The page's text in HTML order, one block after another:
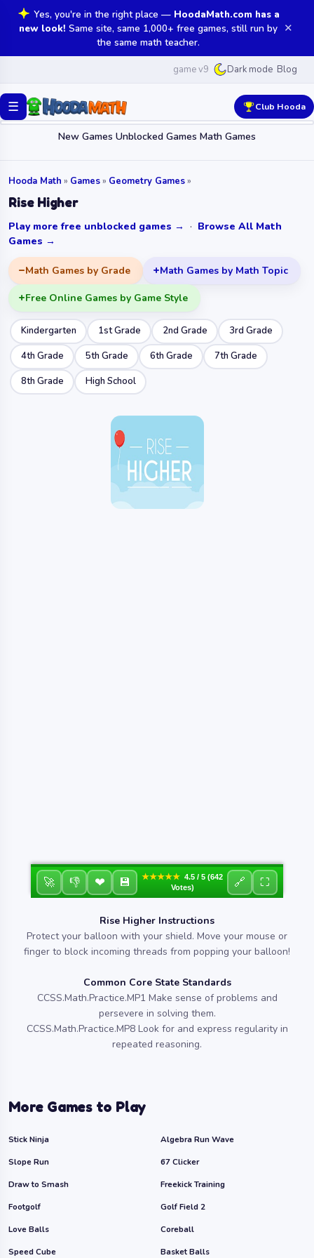
Yes, you're in the right place — HoodaMath.com has a
new look! Same site, same 1,000+ free games, still run by
the same math teacher.
✕
game v9 Dark mode Blog
☰
New Games Unblocked Games Math Games
Club Hooda
Hooda Math » Games» Geometry Games»
Rise Higher
Play more free unblocked games → · Browse All Math
Games →
Math Games by Grade Math Games by Math Topic
Free Online Games by Game Style
Kindergarten 1st Grade 2nd Grade
3rd Grade
4th Grade
5th Grade 6th Grade
7th Grade
8th Grade
High School
🚀 👎 ❤ 💾 ★★★★★ 4.5 / 5 (642
Votes)
🔗 ⛶
Rise Higher Instructions
Protect your balloon with your shield. Move your mouse or
finger to block incoming threads from popping your balloon!
Common Core State Standards
CCSS.Math.Practice.MP1 Make sense of problems and
persevere in solving them.
CCSS.Math.Practice.MP8 Look for and express regularity in
repeated reasoning.
More Games to Play
Stick Ninja
Algebra Run Wave
Slope Run
67 Clicker
Draw to Smash
Freekick Training
Footgolf
Golf Field 2
Love Balls
Coreball
Speed Cube
Basket Balls